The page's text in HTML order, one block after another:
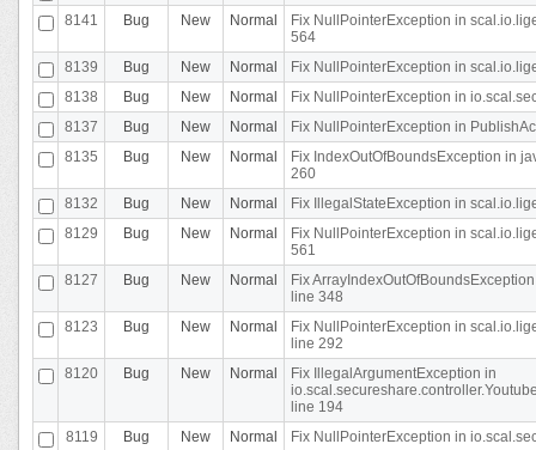
8141
Bug New Normal
Fix NullPointerException in
564
8139
Bug New Normal
Fix NullPointerException in
8138
Bug New Normal
Fix NullPointerException in
8137
Bug New Normal
Fix NullPointerException in
8135
Bug New Normal
Fix IndexOutOfBoundsException in
260
8132
Bug New Normal
Fix IllegalStateException in
8129
Bug New Normal
Fix NullPointerException in
561
8127
Bug New Normal
Fix
line 348
8123
Bug New Normal
Fix NullPointerException in
line 292
8120
Bug New Normal
Fix IllegalArgumentException in
line 194
8119
Bug New Normal
Fix NullPointerException in